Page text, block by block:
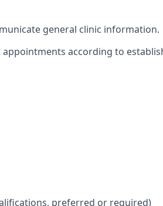
general clinic information.
according to
preferred or required)